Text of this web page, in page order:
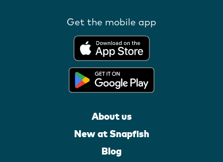
Get the mobile app
About us
New at Snapfish
Blog